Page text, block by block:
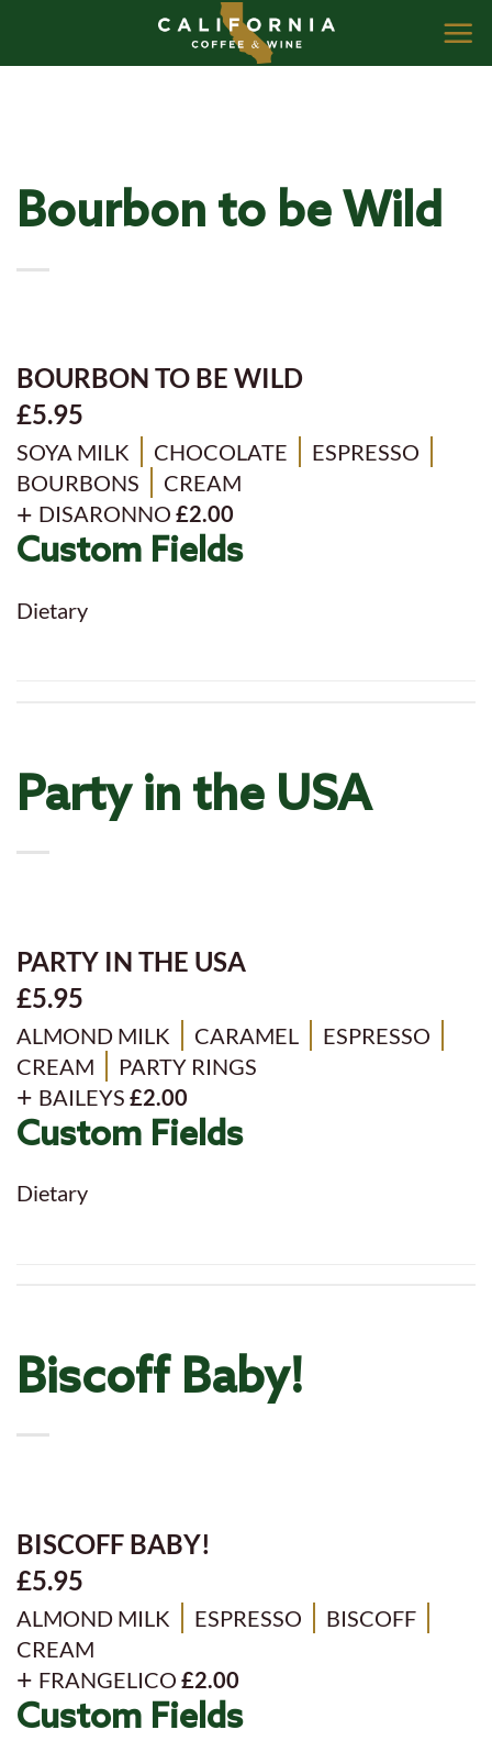
Bourbon to be Wild
BOURBON TO BE WILD
£5.95
SOYA MILK CHOCOLATE
ESPRESSO
BOURBONS
CREAM
DISARONNO£2.00
Custom Fields
Dietary
Party in the USA
PARTY IN THE USA
£5.95
ALMOND MILK CARAMEL
ESPRESSO
CREAM
PARTY RINGS
BAILEYS£2.00
Custom Fields
Dietary
Biscoff Baby!
BISCOFF BABY!
£5.95
ALMOND MILK ESPRESSO
BISCOFF
CREAM
FRANGELICO£2.00
Custom Fields